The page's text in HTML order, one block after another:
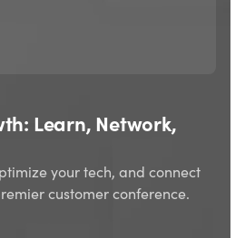
Learn, Network,
your tech, and connect
customer conference.